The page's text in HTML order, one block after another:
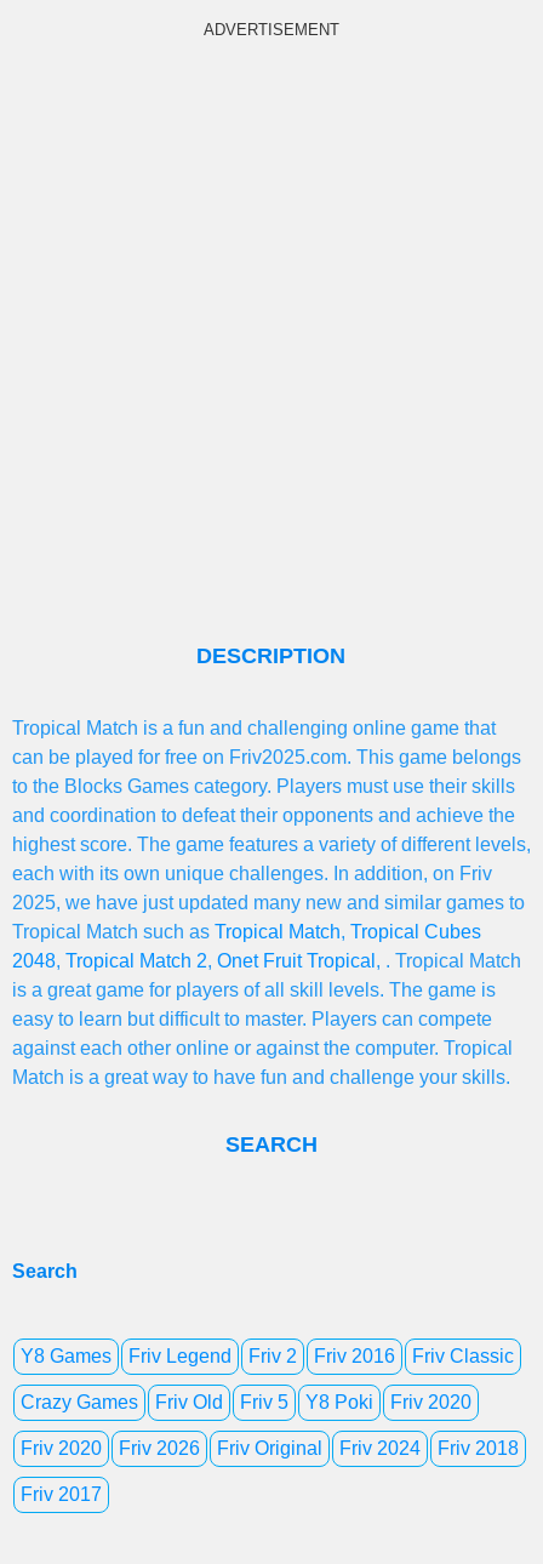
ADVERTISEMENT
DESCRIPTION
Tropical Match is a fun and challenging online game that
can be played for free on Friv2025.com. This game belongs
to the Blocks Games category. Players must use their skills
and coordination to defeat their opponents and achieve the
highest score. The game features a variety of different levels,
each with its own unique challenges. In addition, on Friv
2025, we have just updated many new and similar games to
Tropical Match such as Tropical Match, Tropical Cubes
2048, Tropical Match 2, Onet Fruit Tropical , . Tropical Match
is a great game for players of all skill levels. The game is
easy to learn but difficult to master. Players can compete
against each other online or against the computer. Tropical
Match is a great way to have fun and challenge your skills.
SEARCH
Search
Y8 Games Friv Legend Friv 2 Friv 2016 Friv Classic
Crazy Games Friv Old Friv 5 Y8 Poki Friv 2020
Friv 2020 Friv 2026 Friv Original Friv 2024 Friv 2018
Friv 2017